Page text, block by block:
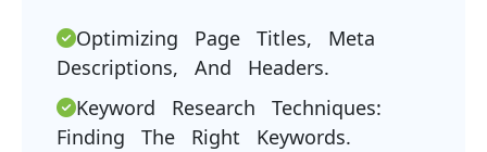
Optimizing Page Titles, Meta
Descriptions, And Headers.
Keyword Research Techniques:
Finding The Right Keywords.